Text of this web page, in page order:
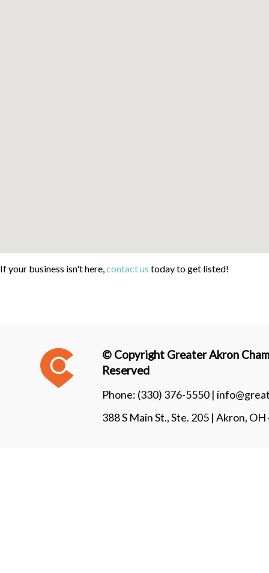
If your business isn't here,contact us today to get listed!
© Copyright Greater Akron
Reserved
Phone: (330) 376-5550 |
388 S Main St., Ste. 205 | Akron,